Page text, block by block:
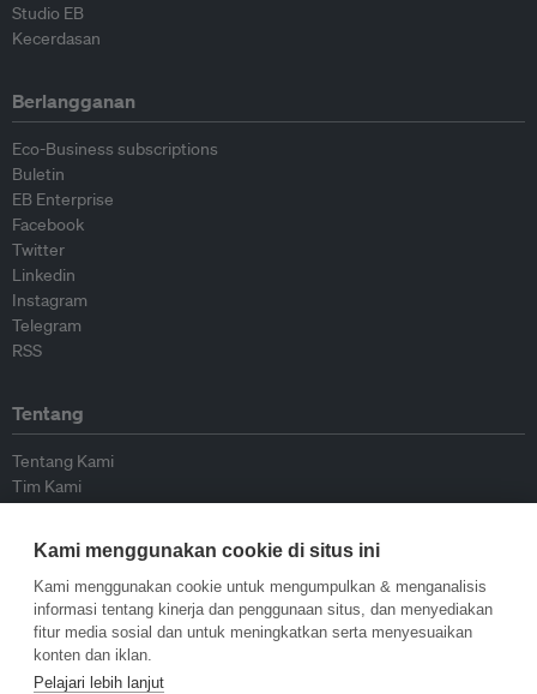
Studio EB
Kecerdasan
Berlangganan
Eco-Business subscriptions
Buletin
EB Enterprise
Facebook
Twitter
Linkedin
Instagram
Telegram
RSS
Tentang
Tentang Kami
Tim Kami
Kontributor
Hubungi Kami
Kebijakan
Kami menggunakan cookie di situs ini
Kami menggunakan cookie untuk mengumpulkan & menganalisis
informasi tentang kinerja dan penggunaan situs, dan menyediakan
fitur media sosial dan untuk meningkatkan serta menyesuaikan
konten dan iklan.
Pelajari lebih lanjut